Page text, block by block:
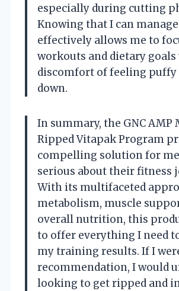
especially during cutting
Knowing that I can
effectively allows me to
workouts and dietary
discomfort of feeling puffy
down.
In summary, the GNC AMP
Ripped Vitapak Program
compelling solution for
serious about their fitness
With its multifaceted
metabolism, muscle
overall nutrition, this
to offer everything I need
my training results. If I
recommendation, I would
looking to get ripped and